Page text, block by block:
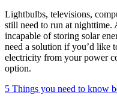
Lightbulbs, televisions,
still need to run at nighttime.
incapable of storing solar
need a solution if you’d like
electricity from your power
option.
5 Things you need to know